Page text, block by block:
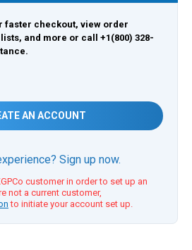
faster checkout, view order
and more or call +1(800) 328-
AN ACCOUNT
Sign up now.
customer in order to set up an
not a current customer,
to initiate your account set up.